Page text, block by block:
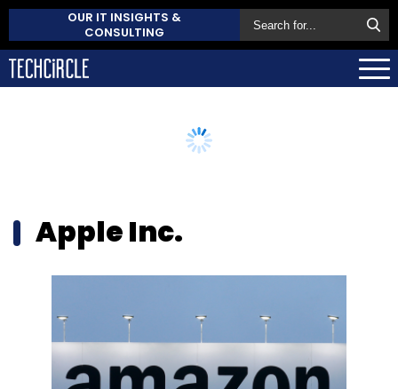
OUR IT INSIGHTS &
CONSULTING
Apple Inc.